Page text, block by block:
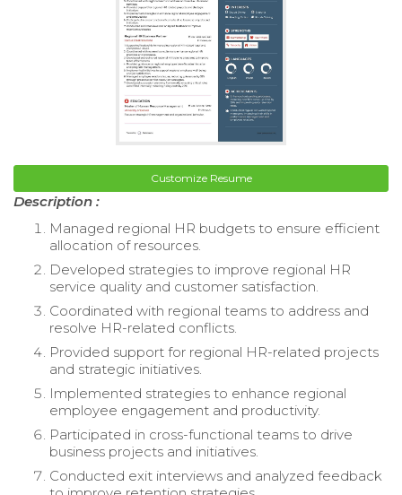
Customize Resume
Description :
Managed regional HR budgets to ensure efficient
allocation of resources.
Developed strategies to improve regional HR
service quality and customer satisfaction.
Coordinated with regional teams to address and
resolve HR-related conflicts.
Provided support for regional HR-related projects
and strategic initiatives.
Implemented strategies to enhance regional
employee engagement and productivity.
Participated in cross-functional teams to drive
business projects and initiatives.
Conducted exit interviews and analyzed feedback